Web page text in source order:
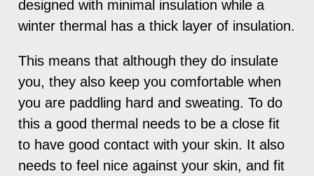
designed with minimal insulation while a
winter thermal has a thick layer of insulation.
This means that although they do insulate
you, they also keep you comfortable when
you are paddling hard and sweating. To do
this a good thermal needs to be a close fit
to have good contact with your skin. It also
needs to feel nice against your skin, and fit